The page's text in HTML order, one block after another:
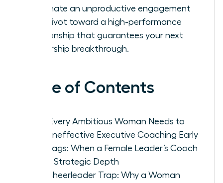
terminate an unproductive engagement
and pivot toward a high-performance
relationship that guarantees your next
leadership breakthrough.
Table of Contents
Why Every Ambitious Woman Needs to
Spot Ineffective Executive Coaching Early
Red Flags: When a Female Leader’s Coach
Lacks Strategic Depth
The Cheerleader Trap: Why a Woman